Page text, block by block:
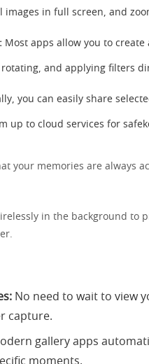
images in full screen, and
Most apps allow you to
and applying filters
you can easily share
up to cloud services for
your memories are always
in the background to
No need to wait to view
capture.
gallery apps
moments.